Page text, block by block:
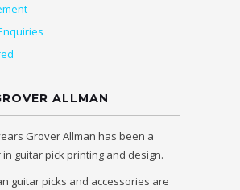
ALLMAN
Grover Allman has been a
guitar pick printing and design.
guitar picks and accessories are